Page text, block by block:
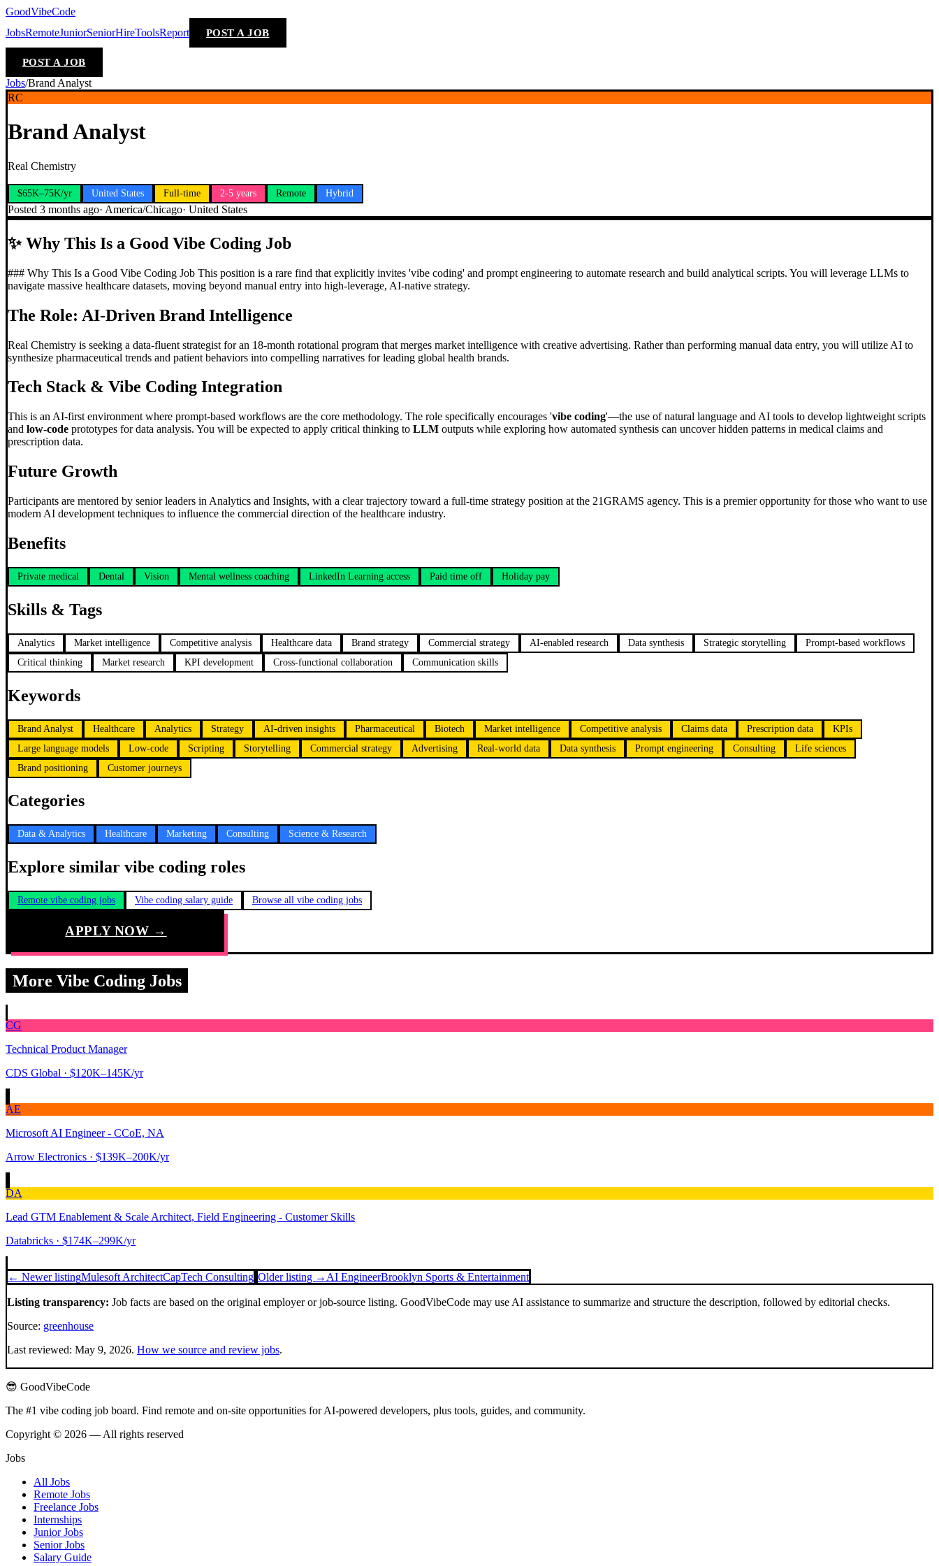
GoodVibeCode
JobsRemoteJuniorSeniorHireToolsReport POST A JOB
POST A JOB
Jobs/Brand Analyst
RC
Brand Analyst
Real Chemistry
$65K–75K/yr United States Full-time 2-5 years Remote Hybrid
Posted 3 months ago· America/Chicago· United States
✨Why This Is a Good Vibe Coding Job
### Why This Is a Good Vibe Coding Job This position is a rare find that explicitly invites 'vibe coding' and prompt engineering to automate research and build analytical scripts. You will leverage LLMs to
navigate massive healthcare datasets, moving beyond manual entry into high-leverage, AI-native strategy.
The Role: AI-Driven Brand Intelligence
Real Chemistry is seeking a data-fluent strategist for an 18-month rotational program that merges market intelligence with creative advertising. Rather than performing manual data entry, you will utilize AI to
synthesize pharmaceutical trends and patient behaviors into compelling narratives for leading global health brands.
Tech Stack & Vibe Coding Integration
This is an AI-first environment where prompt-based workflows are the core methodology. The role specifically encourages 'vibe coding'—the use of natural language and AI tools to develop lightweight scripts
and low-code prototypes for data analysis. You will be expected to apply critical thinking to LLM outputs while exploring how automated synthesis can uncover hidden patterns in medical claims and
prescription data.
Future Growth
Participants are mentored by senior leaders in Analytics and Insights, with a clear trajectory toward a full-time strategy position at the 21GRAMS agency. This is a premier opportunity for those who want to use
modern AI development techniques to influence the commercial direction of the healthcare industry.
Benefits
Private medical Dental Vision Mental wellness coaching LinkedIn Learning access Paid time off Holiday pay
Skills & Tags
Analytics Market intelligence Competitive analysis Healthcare data Brand strategy Commercial strategy AI-enabled research Data synthesis Strategic storytelling
Prompt-based workflows
Critical thinking
Market research KPI development Cross-functional collaboration Communication skills
Keywords
Brand Analyst Healthcare Analytics Strategy AI-driven insights Pharmaceutical Biotech Market intelligence Competitive analysis Claims data Prescription data
KPIs
Large language models
Low-code Scripting Storytelling Commercial strategy Advertising Real-world data Data synthesis Prompt engineering Consulting
Life sciences
Brand positioning
Customer journeys
Categories
Data & Analytics Healthcare Marketing Consulting Science & Research
Explore similar vibe coding roles
Remote vibe coding jobs Vibe coding salary guide Browse all vibe coding jobs
APPLY NOW →
More Vibe Coding Jobs
CG
Technical Product Manager
CDS Global · $120K–145K/yr
AE
Microsoft AI Engineer - CCoE, NA
Arrow Electronics · $139K–200K/yr
DA
Lead GTM Enablement & Scale Architect, Field Engineering - Customer Skills
Databricks · $174K–299K/yr
← Newer listingMulesoft ArchitectCapTech Consulting Older listing → AI EngineerBrooklyn Sports & Entertainment
Listing transparency: Job facts are based on the original employer or job-source listing. GoodVibeCode may use AI assistance to summarize and structure the description, followed by editorial checks.
Source: greenhouse
Last reviewed: May 9, 2026. How we source and review jobs.
😎 GoodVibeCode
The #1 vibe coding job board. Find remote and on-site opportunities for AI-powered developers, plus tools, guides, and community.
Copyright © 2026 — All rights reserved
Jobs
All Jobs
Remote Jobs
Freelance Jobs
Internships
Junior Jobs
Senior Jobs
Salary Guide